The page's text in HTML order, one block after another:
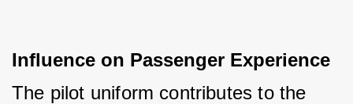
Influence on Passenger Experience
The pilot uniform contributes to the